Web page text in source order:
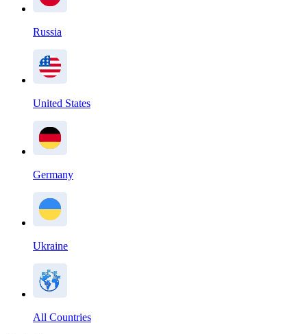
Russia
United States
Germany
Ukraine
All Countries